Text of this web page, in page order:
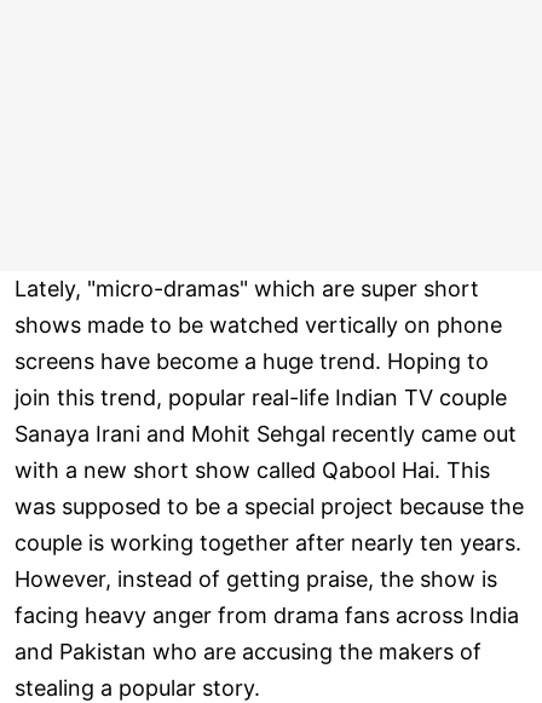
Lately, "micro-dramas" which are super short
shows made to be watched vertically on phone
screens have become a huge trend. Hoping to
join this trend, popular real-life Indian TV couple
Sanaya Irani and Mohit Sehgal recently came out
with a new short show called Qabool Hai. This
was supposed to be a special project because the
couple is working together after nearly ten years.
However, instead of getting praise, the show is
facing heavy anger from drama fans across India
and Pakistan who are accusing the makers of
stealing a popular story.